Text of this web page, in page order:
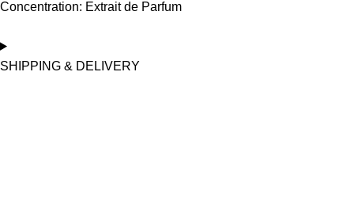
Concentration: Extrait de Parfum
SHIPPING & DELIVERY